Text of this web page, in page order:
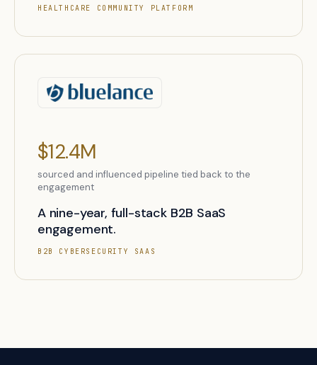
HEALTHCARE COMMUNITY PLATFORM
$12.4M
sourced and influenced pipeline tied back to the
engagement
A nine-year, full-stack B2B SaaS
engagement.
B2B CYBERSECURITY SAAS